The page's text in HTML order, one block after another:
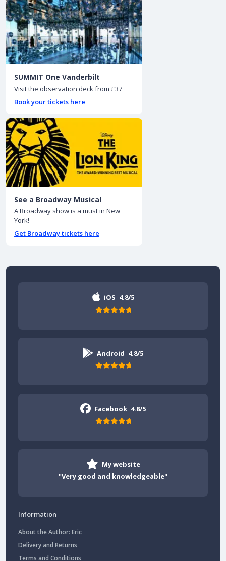
SUMMIT One Vanderbilt
Visit the observation deck from £37
Book your tickets here
See a Broadway Musical
A Broadway show is a must in New
York!
Get Broadway tickets here
iOS 4.8/5
Android 4.8/5
Facebook 4.8/5
My website
"Very good and knowledgeable"
Information
About the Author: Eric
Delivery and Returns
Terms and Conditions